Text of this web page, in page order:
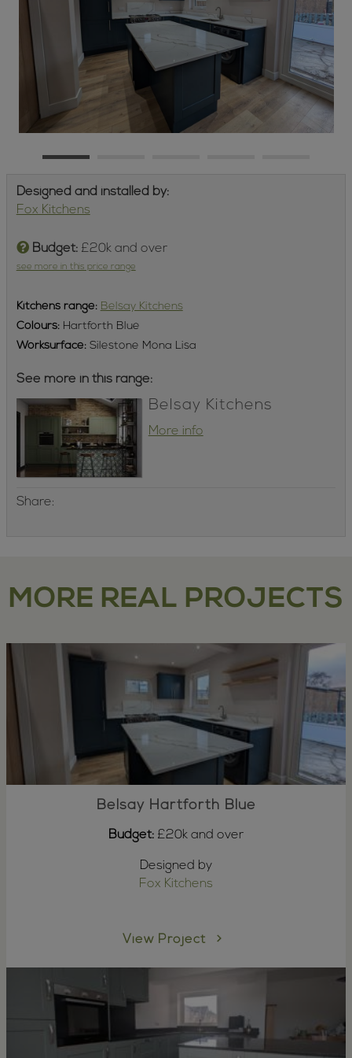
Designed and installed by:
Fox Kitchens
Budget:£20k and over
see more in this price range
Kitchensrange: Belsay Kitchens
Colours:Hartforth Blue
Worksurface:Silestone Mona Lisa
See more in this range:
Belsay Kitchens
More info
Share:
MORE REAL PROJECTS
Belsay Hartforth Blue
Budget: £20k and over
Designed by
Fox Kitchens
View Project